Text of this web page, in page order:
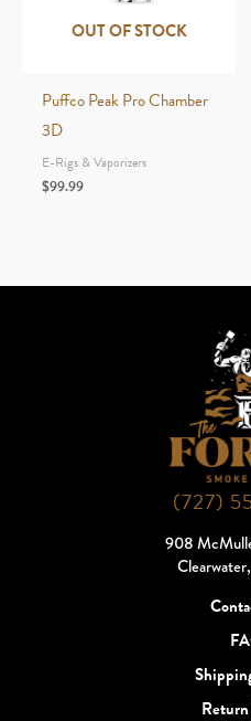
OUT OF STOCK
Puffco Peak Pro Chamber
3D
E-Rigs & Vaporizers
$99.99
(727)
908